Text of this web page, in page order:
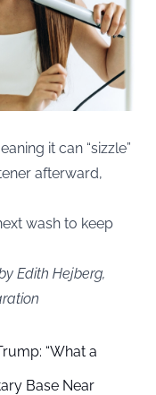
it can “sizzle”
afterward,
wash to keep
Edith Hejberg,
“What a
Base Near